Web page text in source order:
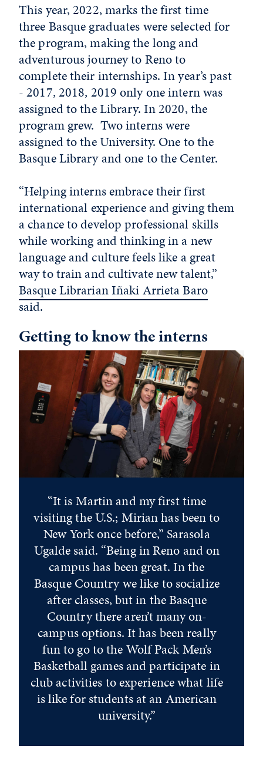
This year, 2022, marks the first time
three Basque graduates were selected for
the program, making the long and
adventurous journey to Reno to
complete their internships. In year’s past
- 2017, 2018, 2019 only one intern was
assigned to the Library. In 2020, the
program grew. Two interns were
assigned to the University. One to the
Basque Library and one to the Center.
“Helping interns embrace their first
international experience and giving them
a chance to develop professional skills
while working and thinking in a new
language and culture feels like a great
way to train and cultivate new talent,”
Basque Librarian Iñaki Arrieta Baro
said.
Getting to know the interns
“It is Martin and my first time
visiting the U.S.; Mirian has been to
New York once before,” Sarasola
Ugalde said. “Being in Reno and on
campus has been great. In the
Basque Country we like to socialize
after classes, but in the Basque
Country there aren’t many on-
campus options. It has been really
fun to go to the Wolf Pack Men’s
Basketball games and participate in
club activities to experience what life
is like for students at an American
university.”